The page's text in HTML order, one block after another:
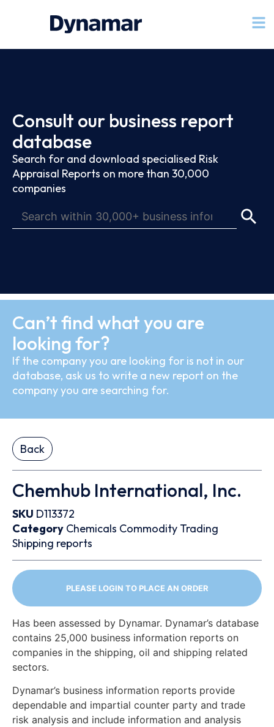
Consult our business report
database
Search for and download specialised Risk
Appraisal Reports on more than 30,000
companies
Can’t find what you are
looking for?
If the company you are looking for is not in our
database, ask us to write a new report on the
company you are searching for.
Back
Chemhub International, Inc.
SKU D113372
Category Chemicals Commodity Trading
Shipping reports
PLEASE LOGIN TO PLACE AN ORDER
Has been assessed by Dynamar. Dynamar’s database
contains 25,000 business information reports on
companies in the shipping, oil and shipping related
sectors.
Dynamar’s business information reports provide
dependable and impartial counter party and trade
risk analysis and include information and analysis